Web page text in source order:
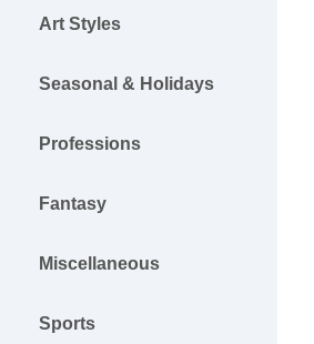
Art Styles
Seasonal & Holidays
Professions
Fantasy
Miscellaneous
Sports